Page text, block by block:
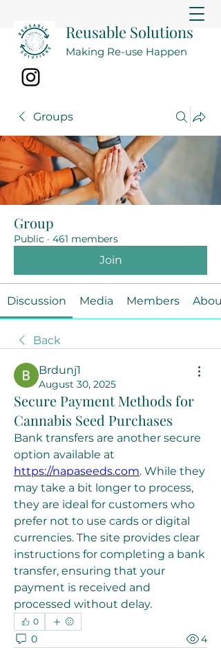
Reusable Solutions
Making Re-use Happen
Groups
Group
Public · 461 members
Join
Discussion Media Members About
Back
Brdunj1
August 30, 2025
Secure Payment Methods for
Cannabis Seed Purchases
Bank transfers are another secure
https://napaseeds.com. While they
may take a bit longer to process,
they are ideal for customers who
prefer not to use cards or digital
currencies. The site provides clear
instructions for completing a bank
transfer, ensuring that your
payment is received and
processed without delay.
0
0 4